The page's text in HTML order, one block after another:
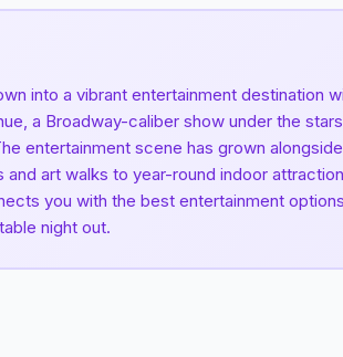
into a vibrant entertainment destination
a Broadway-caliber show under the
entertainment scene has grown
art walks to year-round indoor
you with the best entertainment
night out.